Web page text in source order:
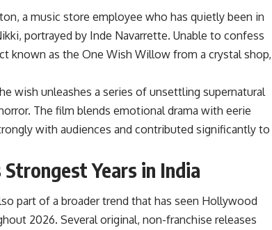
a music store employee who has quietly been in
portrayed by Inde Navarrette. Unable to confess
known as the One Wish Willow from a crystal shop,
wish unleashes a series of unsettling supernatural
The film blends emotional drama with eerie
with audiences and contributed significantly to
Years in India
part of a broader trend that has seen Hollywood
2026. Several original, non-franchise releases